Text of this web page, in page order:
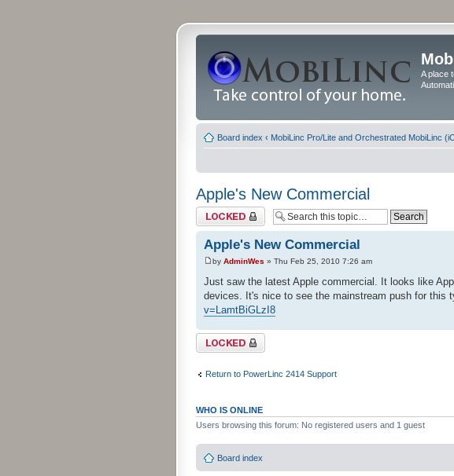
A place
Board index ‹ MobiLinc Pro/Lite and Orchestrated MobiLinc
Apple's New Commercial
Topic locked
Apple's New Commercial
by AdminWes » Thu Feb 25, 2010 7:26 am
Just saw the latest Apple commercial. It looks like
devices. It's nice to see the mainstream push for this
v=LamtBiGLzI8
Topic locked
Return to PowerLinc 2414 Support
WHO IS ONLINE
Users browsing this forum: No registered users and 1 guest
Board index